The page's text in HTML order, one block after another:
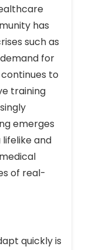
has
such as
for
to
training
emerges
and
of real-
quickly is